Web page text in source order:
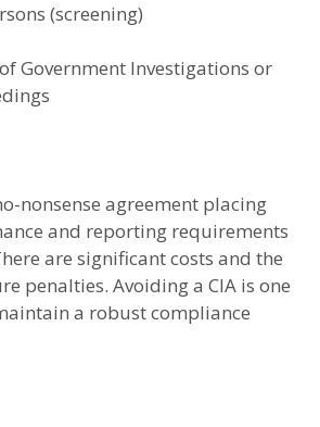
(screening)
Government Investigations or
nonsense agreement placing
and reporting requirements
are significant costs and the
penalties. Avoiding a CIA is one
a robust compliance